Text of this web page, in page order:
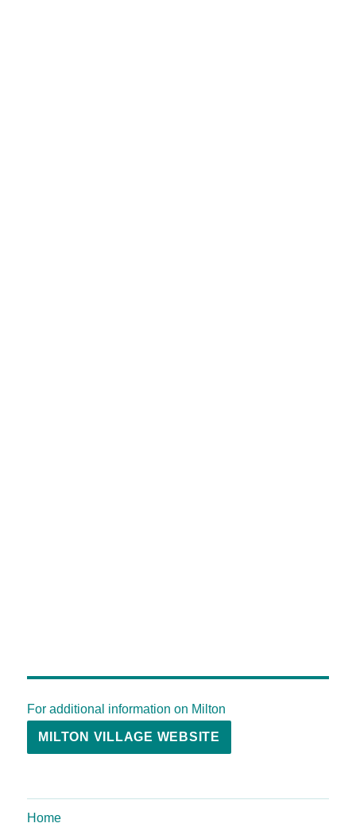
For additional information on Milton
MILTON VILLAGE WEBSITE
Home